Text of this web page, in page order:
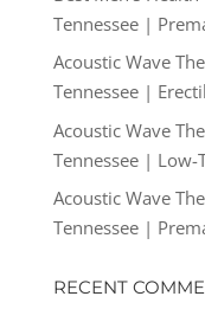
Tennessee |
Acoustic Wave
Tennessee |
Acoustic Wave
Tennessee | Low-
Acoustic Wave
Tennessee |
RECENT